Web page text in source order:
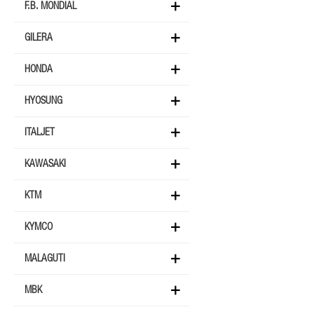
F.B. MONDIAL
GILERA
HONDA
HYOSUNG
ITALJET
KAWASAKI
KTM
KYMCO
MALAGUTI
MBK